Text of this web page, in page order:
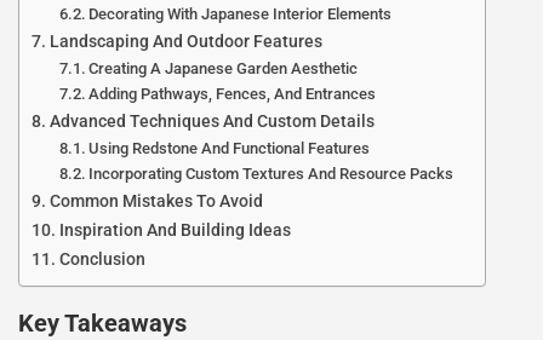
Decorating With Japanese Interior Elements
Landscaping And Outdoor Features
Creating A Japanese Garden Aesthetic
Adding Pathways, Fences, And Entrances
Advanced Techniques And Custom Details
Using Redstone And Functional Features
Incorporating Custom Textures And Resource Packs
Common Mistakes To Avoid
Inspiration And Building Ideas
Conclusion
Key Takeaways